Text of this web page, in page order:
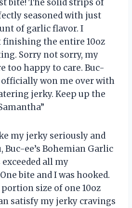
bite! The solid strips of
seasoned with just
of garlic flavor. I
finishing the entire 10oz
Sorry not sorry, my
too happy to care. Buc-
officially won me over with
jerky. Keep up the
my jerky seriously and
Buc-ee’s Bohemian Garlic
exceeded all my
bite and I was hooked.
size of one 10oz
satisfy my jerky cravings